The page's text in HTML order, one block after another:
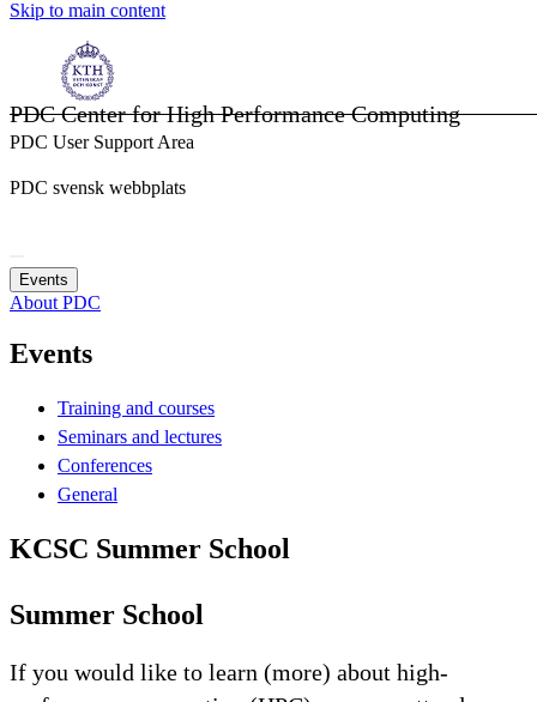
Skip to main content
PDC Center for High Performance Computing
PDC User Support Area
PDC svensk webbplats
Events
About PDC
Events
Training and courses
Seminars and lectures
Conferences
General
KCSC Summer School
Summer School
If you would like to learn (more) about high-